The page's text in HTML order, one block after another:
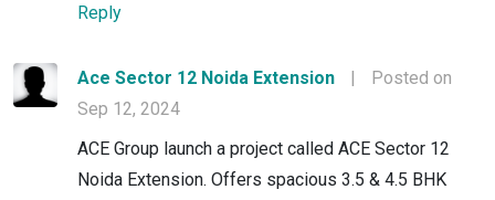
Reply
Ace Sector 12 Noida Extension |
Posted on
Sep 12, 2024
ACE Group launch a project called ACE Sector 12
Noida Extension. Offers spacious 3.5 & 4.5 BHK